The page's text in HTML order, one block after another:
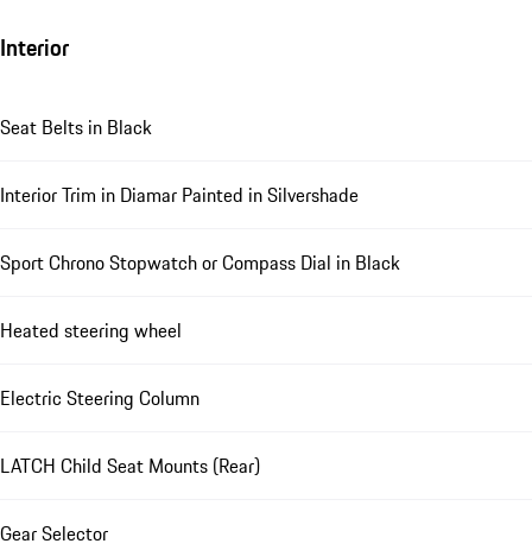
Interior
Seat Belts in Black
Interior Trim in Diamar Painted in Silvershade
Sport Chrono Stopwatch or Compass Dial in Black
Heated steering wheel
Electric Steering Column
LATCH Child Seat Mounts (Rear)
Gear Selector